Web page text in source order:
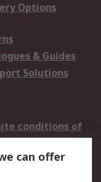
Options
& Guides
Solutions
conditions of
Policy
can offer